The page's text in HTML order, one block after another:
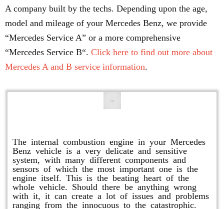
A company built by the techs. Depending upon the age,
model and mileage of your Mercedes Benz, we provide
“Mercedes Service A” or a more comprehensive
“Mercedes Service B“. Click here to find out more about
Mercedes A and B service information.
The internal combustion engine in your Mercedes
Benz vehicle is a very delicate and sensitive
system, with many different components and
sensors of which the most important one is the
engine itself. This is the beating heart of the
whole vehicle. Should there be anything wrong
with it, it can create a lot of issues and problems
ranging from the innocuous to the catastrophic.